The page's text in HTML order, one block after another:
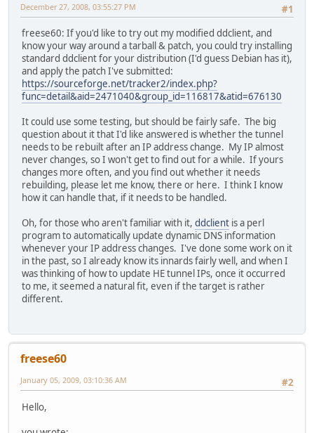
#1
December 27, 2008, 03:55:27 PM
freese60: If you'd like to try out my modified ddclient, and
know your way around a tarball & patch, you could try installing
standard ddclient for your distribution (I'd guess Debian has it),
and apply the patch I've submitted:
https://sourceforge.net/tracker2/index.php?
func=detail&aid=2471040&group_id=116817&atid=676130
It could use some testing, but should be fairly safe. The big
question about it that I'd like answered is whether the tunnel
needs to be rebuilt after an IP address change. My IP almost
never changes, so I won't get to find out for a while. If yours
changes more often, and you find out whether it needs
rebuilding, please let me know, there or here. I think I know
how it can handle that, if it needs to be handled.
Oh, for those who aren't familiar with it, ddclient is a perl
program to automatically update dynamic DNS information
whenever your IP address changes. I've done some work on it
in the past, so I already know its innards fairly well, and when I
was thinking of how to update HE tunnel IPs, once it occurred
to me, it seemed a natural fit, even if the target is rather
different.
freese60
#2
January 05, 2009, 03:10:36 AM
Hello,